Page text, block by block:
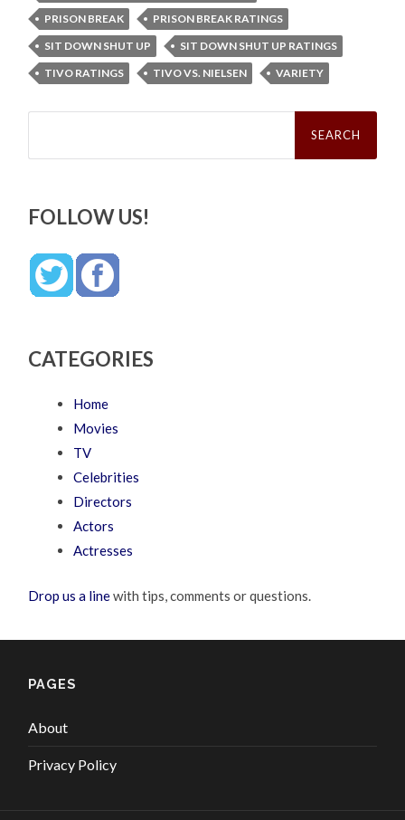
PRISON BREAK
PRISON BREAK RATINGS
SIT DOWN SHUT UP
SIT DOWN SHUT UP RATINGS
TIVO RATINGS
TIVO VS. NIELSEN VARIETY
Search
FOLLOW US!
CATEGORIES
Home
Movies
TV
Celebrities
Directors
Actors
Actresses
Drop us a linewith tips, comments or questions.
PAGES
About
Privacy Policy